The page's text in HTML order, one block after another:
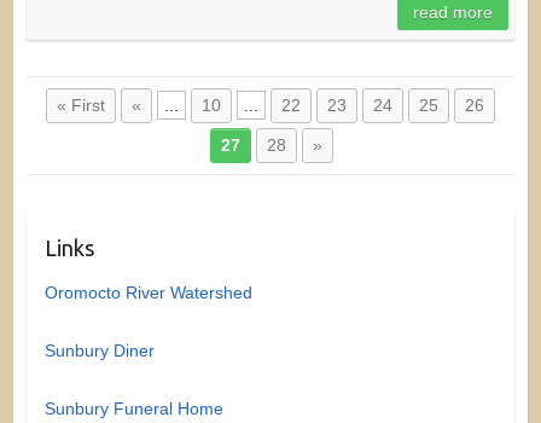
read more
« First « 10 22 23 24 25 26
27 28 »
Links
Oromocto River Watershed
Sunbury Diner
Sunbury Funeral Home